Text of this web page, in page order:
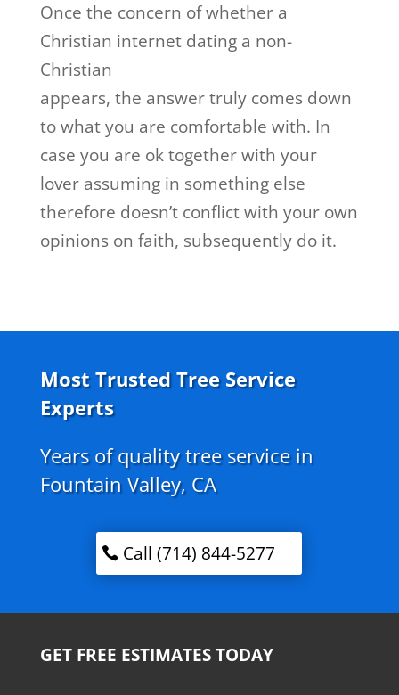
Once the concern of whether a
Christian internet dating a non-
Christian
appears, the answer truly comes down
to what you are comfortable with. In
case you are ok together with your
lover assuming in something else
therefore doesn’t conflict with your own
opinions on faith, subsequently do it.
Most Trusted Tree Service
Experts
Years of quality tree service in
Fountain Valley, CA
Call (714) 844-5277
GET FREE ESTIMATES TODAY